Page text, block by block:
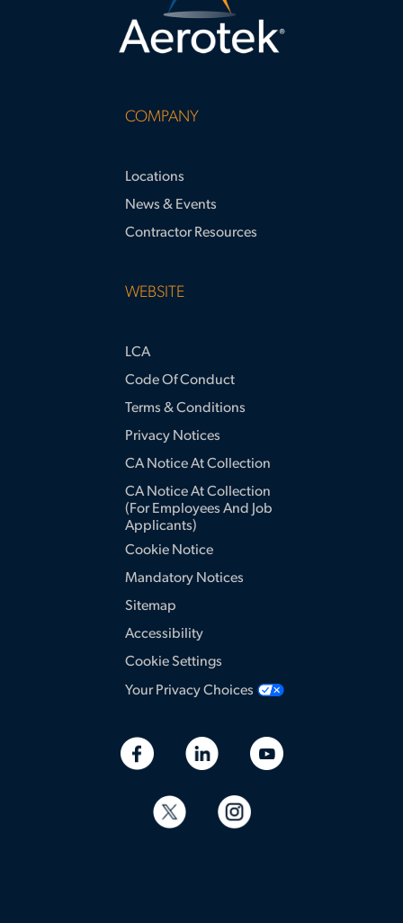
COMPANY
Locations
News & Events
Contractor Resources
WEBSITE
LCA
Code Of Conduct
Terms & Conditions
Privacy Notices
CA Notice At Collection
CA Notice At Collection
(for Employees And Job
Applicants)
Cookie Notice
Mandatory Notices
Sitemap
Accessibility
Cookie Settings
Your Privacy Choices